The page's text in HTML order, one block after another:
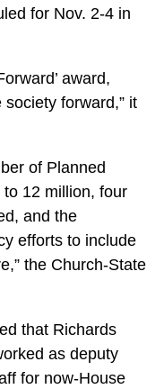
for Nov. 2-4 in
award,
forward,” it
of Planned
12 million, four
and the
efforts to include
the Church-State
that Richards
as deputy
for now-House